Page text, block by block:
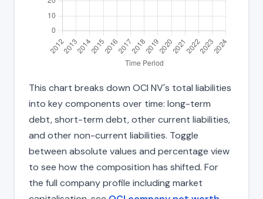
This chart breaks down OCI NV's total liabilities
into key components over time: long-term
debt, short-term debt, other current liabilities,
and other non-current liabilities. Toggle
between absolute values and percentage view
to see how the composition has shifted. For
the full company profile including market